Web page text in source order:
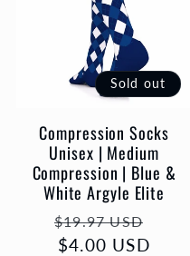
Sold out
Compression Socks
Unisex | Medium
Compression | Blue &
White Argyle Elite
Regular
price
$19.97 USD
$4.00 USD